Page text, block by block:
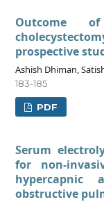
Outcome of
prospective
Ashish Dhiman,
183-185
PDF
Serum
for non-
hypercapnic
obstructive